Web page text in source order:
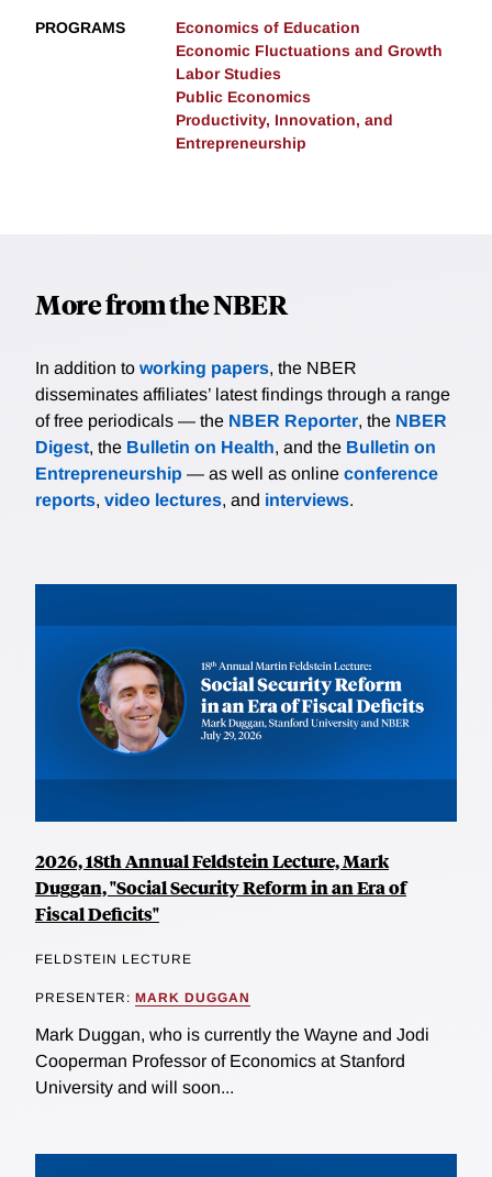
PROGRAMS
Economics of Education
Economic Fluctuations and Growth
Labor Studies
Public Economics
Productivity, Innovation, and
Entrepreneurship
More from the NBER
In addition to working papers, the NBER
disseminates affiliates’ latest findings through a range
of free periodicals — the NBER Reporter, the NBER
Digest, the Bulletin on Health, and the Bulletin on
Entrepreneurship — as well as online conference
reports, video lectures, and interviews.
2026, 18th Annual Feldstein Lecture, Mark
Duggan, "Social Security Reform in an Era of
Fiscal Deficits"
FELDSTEIN LECTURE
PRESENTER: MARK DUGGAN
Mark Duggan, who is currently the Wayne and Jodi
Cooperman Professor of Economics at Stanford
University and will soon...